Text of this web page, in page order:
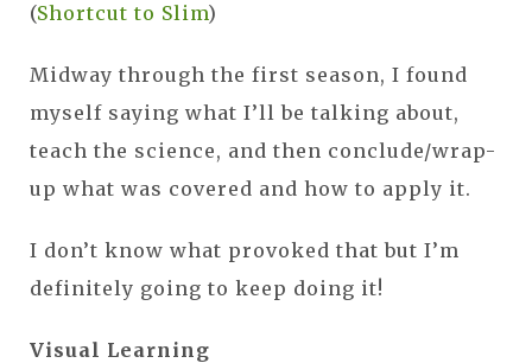
(Shortcut to Slim)
Midway through the first season, I found
myself saying what I’ll be talking about,
teach the science, and then conclude/wrap-
up what was covered and how to apply it.
I don’t know what provoked that but I’m
definitely going to keep doing it!
Visual Learning